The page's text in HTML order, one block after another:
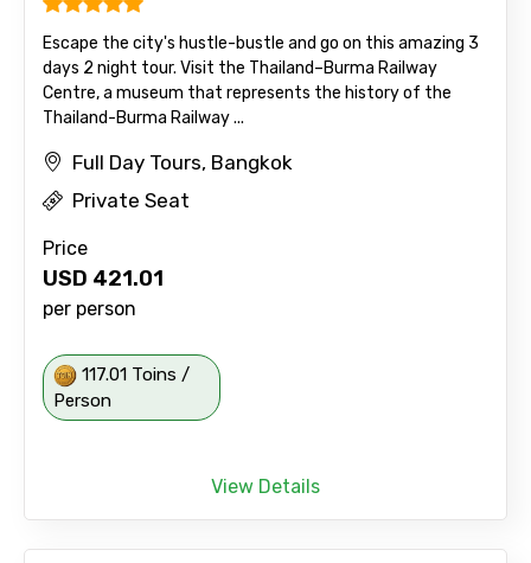
Escape the city's hustle-bustle and go on this amazing 3
days 2 night tour. Visit the Thailand–Burma Railway
Centre, a museum that represents the history of the
Thailand-Burma Railway ...
Full Day Tours, Bangkok
Private Seat
Price
USD 421.01
per person
117.01 Toins /
Person
View Details